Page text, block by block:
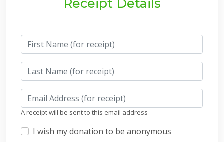
Receipt Details
A receipt will be sent to this email address
I wish my donation to be anonymous